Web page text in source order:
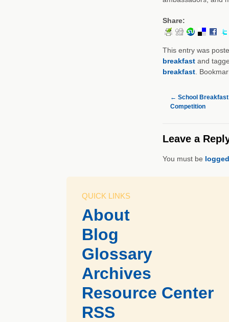
Share:
This entry was
breakfastand
breakfast.
← School
Competition
Leave a
You must be
QUICK LINKS
About
Blog
Glossary
Archives
Resource Center
RSS